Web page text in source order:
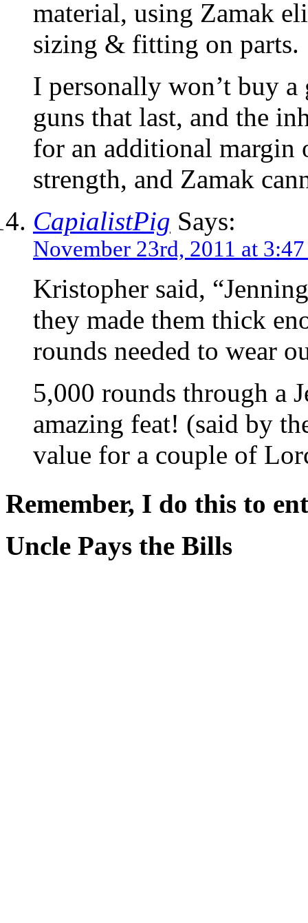
material, using Zamak
sizing & fitting on parts.
I personally won’t buy
guns that last, and the
for an additional margin
strength, and Zamak
CapialistPig Says:
November 23rd, 2011 at
Kristopher said,
they made them thick
rounds needed to wear
5,000 rounds through a
amazing feat! (said by
value for a couple of
Remember, I do this to
Uncle Pays the Bills